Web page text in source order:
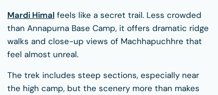
Mardi Himal feels like a secret trail. Less crowded
than Annapurna Base Camp, it offers dramatic ridge
walks and close-up views of Machhapuchhre that
feel almost unreal.
The trek includes steep sections, especially near
the high camp, but the scenery more than makes